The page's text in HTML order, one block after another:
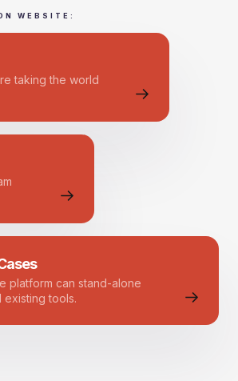
WEBSITE:
taking the world
platform can stand-alone
tools.